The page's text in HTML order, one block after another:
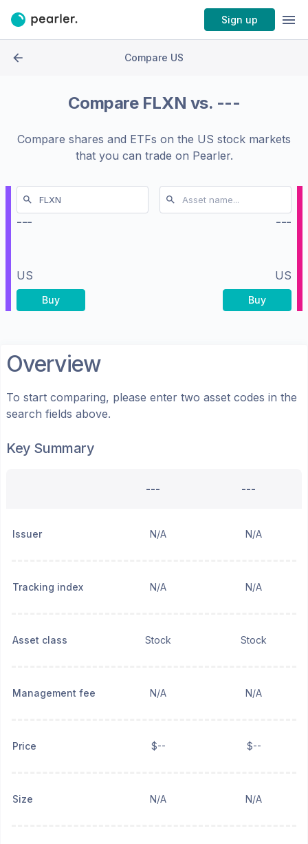
Sign up
Compare US
Compare FLXN vs. ---
Compare shares and ETFs on the US stock markets
that you can trade on Pearler.
---
US
Buy
---
US
Buy
Overview
To start comparing, please enter two asset codes in the
search fields above.
Key Summary
--- ---
Issuer N/A N/A
Tracking index N/A N/A
Asset class Stock Stock
Management fee N/A N/A
Price $-- $--
Size N/A N/A